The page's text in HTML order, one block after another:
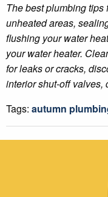
The best plumbing
unheated areas,
flushing your water
your water heater.
for leaks or cracks,
interior shut-off valves,
Tags: autumn